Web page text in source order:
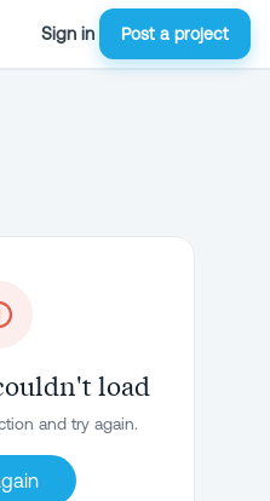
Sign in Post a project
load
and try again.